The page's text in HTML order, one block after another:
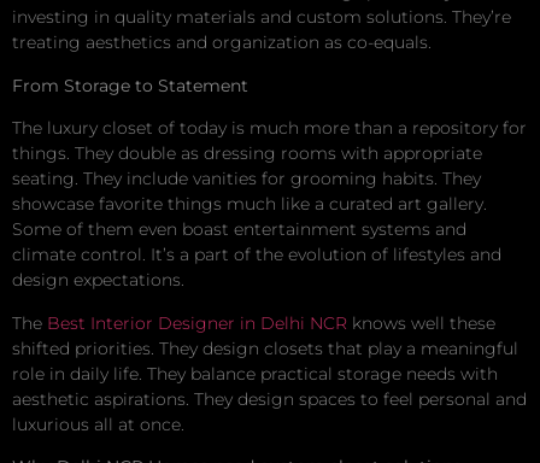
investing in quality materials and custom solutions. They’re
treating aesthetics and organization as co-equals.
From Storage to Statement
The luxury closet of today is much more than a repository for
things. They double as dressing rooms with appropriate
seating. They include vanities for grooming habits. They
showcase favorite things much like a curated art gallery.
Some of them even boast entertainment systems and
climate control. It’s a part of the evolution of lifestyles and
design expectations.
The Best Interior Designer in Delhi NCR knows well these
shifted priorities. They design closets that play a meaningful
role in daily life. They balance practical storage needs with
aesthetic aspirations. They design spaces to feel personal and
luxurious all at once.